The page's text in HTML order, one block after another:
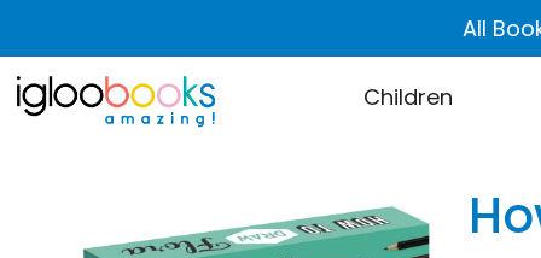
All
Children